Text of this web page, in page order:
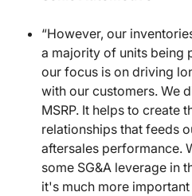
“However, our
a majority of units being
our focus is on driving
with our customers. We
MSRP. It helps to create
relationships that feeds
aftersales performance.
some SG&A leverage in
it's much more